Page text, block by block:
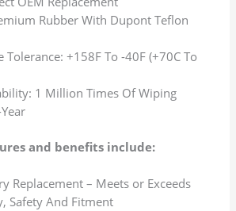
Rubber With Dupont Teflon
Tolerance: +158F To -40F (+70C To
1 Million Times Of Wiping
and benefits include:
Replacement – Meets or Exceeds
Safety And Fitment